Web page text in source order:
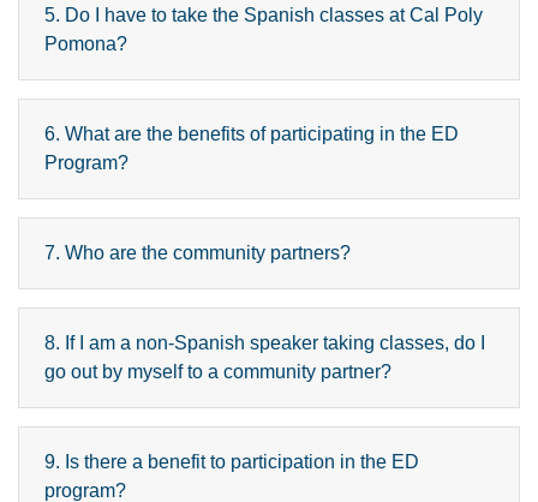
5. Do I have to take the Spanish classes at Cal Poly
Pomona?
6. What are the benefits of participating in the ED
Program?
7. Who are the community partners?
8. If I am a non-Spanish speaker taking classes, do I
go out by myself to a community partner?
9. Is there a benefit to participation in the ED
program?